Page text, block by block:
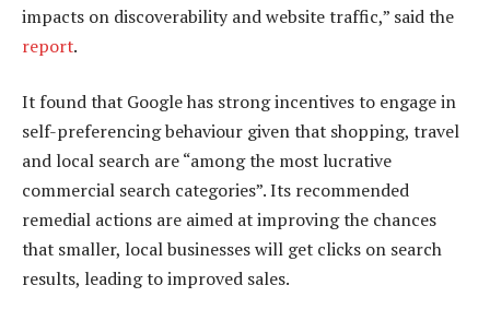
impacts on discoverability and website traffic,” said the
report.
It found that Google has strong incentives to engage in
self-preferencing behaviour given that shopping, travel
and local search are “among the most lucrative
commercial search categories”. Its recommended
remedial actions are aimed at improving the chances
that smaller, local businesses will get clicks on search
results, leading to improved sales.